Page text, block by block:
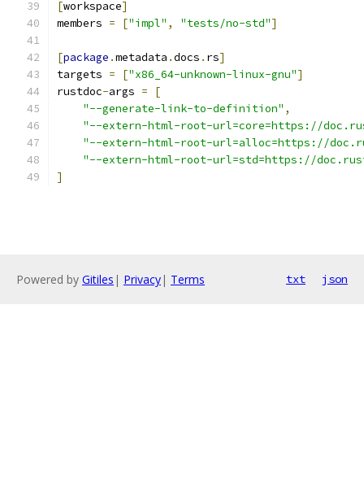
[workspace]
members = ["impl" , "tests/no-std"]
[package .metadata .docs . rs]
targets = ["x86_64-unknown-linux-gnu"]
rustdoc-args =
[
"--generate-link-to-definition" ,
"--extern-html-root-url=core=https://
"--extern-html-root-url=alloc=https://
"--extern-html-root-url=std=https://
]
Powered by Gitiles | Privacy| Terms txt json